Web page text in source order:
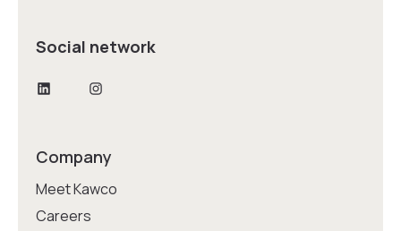
Social network
LinkedInInstagram
Company
Meet Kawco
Careers